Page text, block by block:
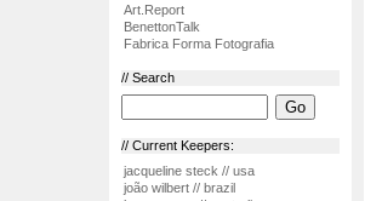
Art.Report
BenettonTalk
Fabrica Forma Fotografia
// Search
// Current Keepers:
jacqueline steck // usa
joão wilbert // brazil